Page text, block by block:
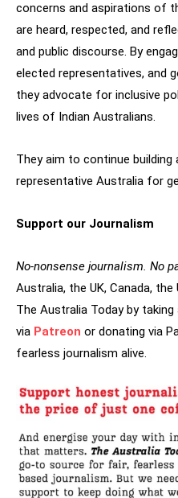
concerns and aspirations of
are heard, respected, and
and public discourse. By
elected representatives, and
they advocate for inclusive
lives of Indian Australians.
They aim to continue building
representative Australia for
Support our Journalism
No-nonsense journalism. No
Australia, the UK, Canada,
The Australia Today by
via Patreon or donating via
fearless journalism alive.